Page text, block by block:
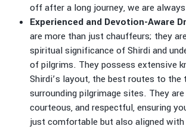
off after a long journey, we are
Experienced and Devotion-Aware
are more than just chauffeurs; they
spiritual significance of Shirdi and
of pilgrims. They possess extensive
Shirdi’s layout, the best routes to the
surrounding pilgrimage sites. They
courteous, and respectful, ensuring
just comfortable but also aligned